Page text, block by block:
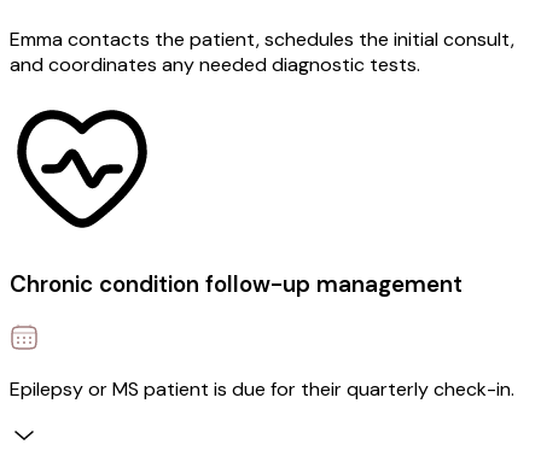
Emma contacts the patient, schedules the initial consult,
and coordinates any needed diagnostic tests.
Chronic condition follow-up management
Epilepsy or MS patient is due for their quarterly check-in.